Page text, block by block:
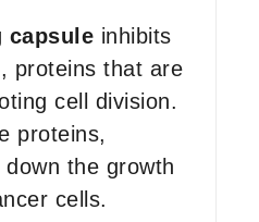
capsule inhibits
proteins that are
cell division.
proteins,
the growth
cells.